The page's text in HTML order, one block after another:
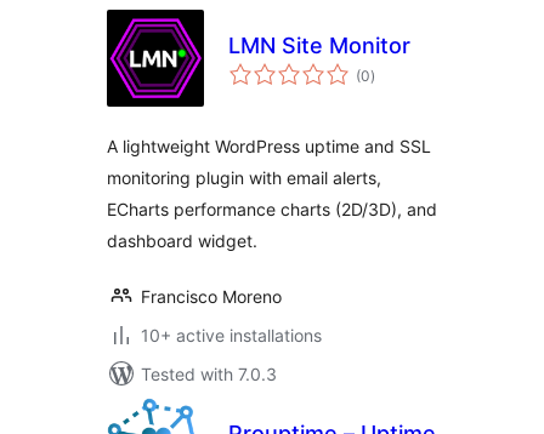
LMN Site Monitor
(0total
ratings
)
A lightweight WordPress uptime and SSL
monitoring plugin with email alerts,
ECharts performance charts (2D/3D), and
dashboard widget.
Francisco Moreno
10+ active installations
Tested with 7.0.3